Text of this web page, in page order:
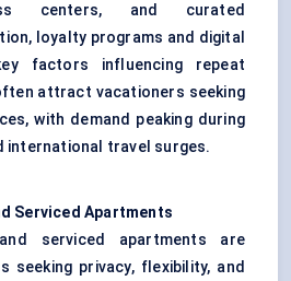
centers, and curated
loyalty programs and digital
factors influencing repeat
attract vacationers seeking
with demand peaking during
international travel surges.
Serviced Apartments
serviced apartments are
seeking privacy, flexibility, and